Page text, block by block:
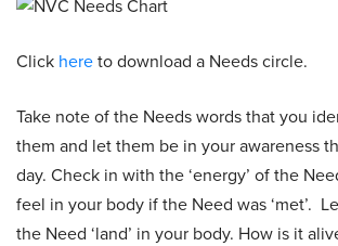
Click here to download a Needs circle.
Take note of the Needs words that you
them and let them be in your awareness
day. Check in with the ‘energy’ of the
feel in your body if the Need was ‘met’.
the Need ‘land’ in your body. How is it